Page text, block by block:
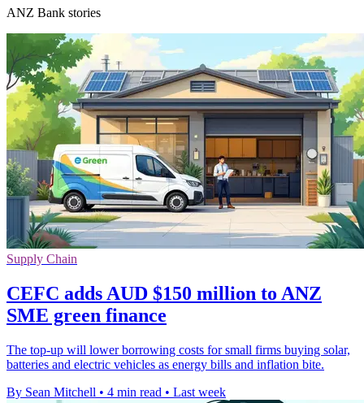
ANZ Bank stories
Supply Chain
CEFC adds AUD $150 million to ANZ
SME green finance
The top-up will lower borrowing costs for small firms buying solar,
batteries and electric vehicles as energy bills and inflation bite.
By Sean Mitchell • 4 min read • Last week